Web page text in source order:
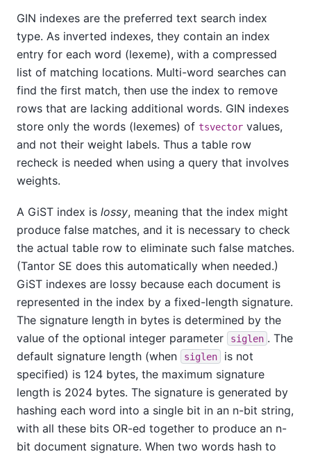
GIN indexes are the preferred text search index
type. As inverted indexes, they contain an index
entry for each word (lexeme), with a compressed
list of matching locations. Multi-word searches can
find the first match, then use the index to remove
rows that are lacking additional words. GIN indexes
store only the words (lexemes) of tsvector values,
and not their weight labels. Thus a table row
recheck is needed when using a query that involves
weights.
A GiST index is lossy, meaning that the index might
produce false matches, and it is necessary to check
the actual table row to eliminate such false matches.
(Tantor SE does this automatically when needed.)
GiST indexes are lossy because each document is
represented in the index by a fixed-length signature.
The signature length in bytes is determined by the
value of the optional integer parameter
siglen . The
default signature length (when
siglen
is not
specified) is 124 bytes, the maximum signature
length is 2024 bytes. The signature is generated by
hashing each word into a single bit in an n-bit string,
with all these bits OR-ed together to produce an n-
bit document signature. When two words hash to